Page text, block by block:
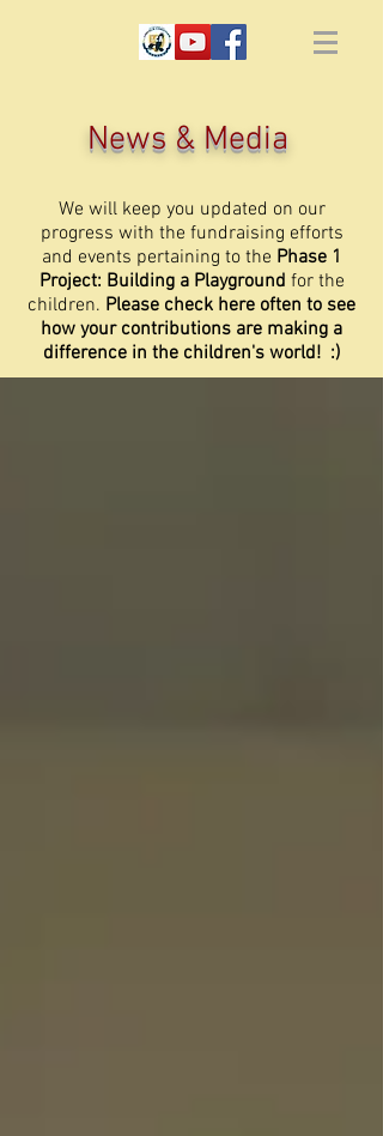
We will keep you updated on our
progress with the fundraising efforts
and events pertaining to the Phase 1
Project: Building a Playground for the
children. Please check here often to see
how your contributions are making a
difference in the children's world! :)
News & Media